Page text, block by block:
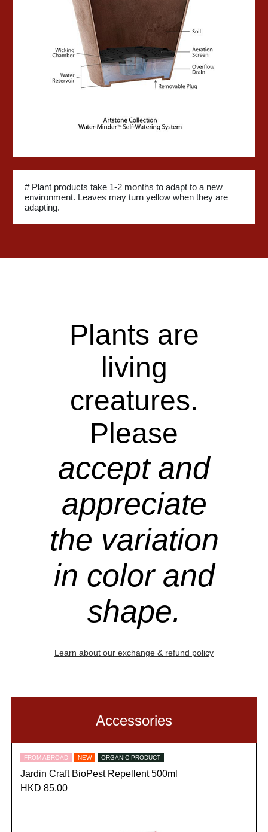
# Plant products take 1-2 months to adapt to a new
environment. Leaves may turn yellow when they are
adapting.
Plants are
living
creatures.
Please
accept and
appreciate
the variation
in color and
shape.
Learn about our exchange & refund policy
Accessories
FROM ABROAD NEW ORGANIC PRODUCT
Jardin Craft BioPest Repellent 500ml
HKD 85.00